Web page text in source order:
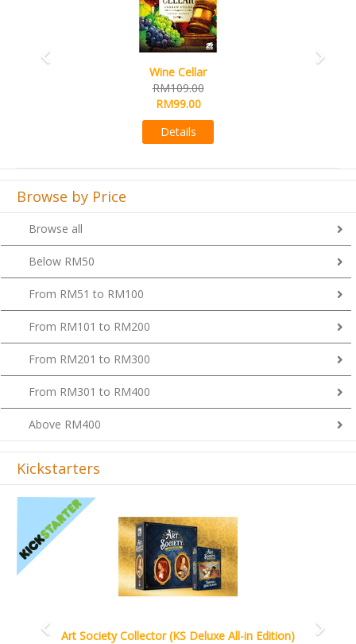
Wine Cellar
RM109.00
RM99.00
Details
Browse by Price
Browse all
Below RM50
From RM51 to RM100
From RM101 to RM200
From RM201 to RM300
From RM301 to RM400
Above RM400
Kickstarters
Art Society Collector (KS Deluxe All-in Edition)
Previous